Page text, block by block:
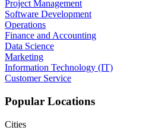
Project Management
Software Development
Operations
Finance and Accounting
Data Science
Marketing
Information Technology (IT)
Customer Service
Popular Locations
Cities